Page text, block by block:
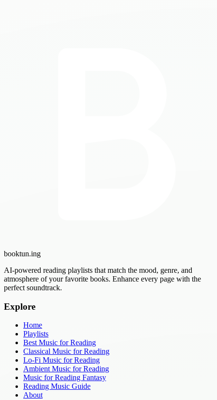
booktun.ing
AI-powered reading playlists that match the mood, genre, and
atmosphere of your favorite books. Enhance every page with the
perfect soundtrack.
Explore
Home
Playlists
Best Music for Reading
Classical Music for Reading
Lo-Fi Music for Reading
Ambient Music for Reading
Music for Reading Fantasy
Reading Music Guide
About